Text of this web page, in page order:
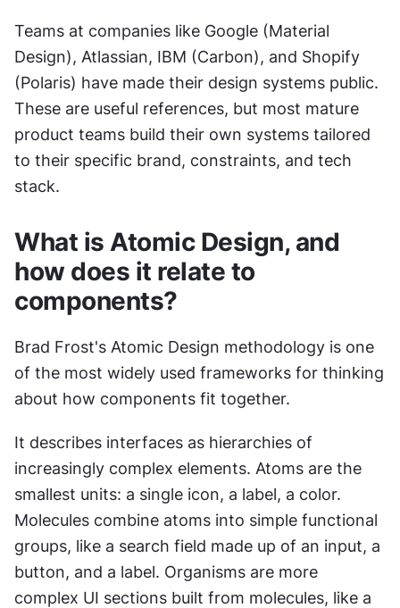
Teams at companies like Google (Material
Design), Atlassian, IBM (Carbon), and Shopify
(Polaris) have made their design systems public.
These are useful references, but most mature
product teams build their own systems tailored
to their specific brand, constraints, and tech
stack.
What is Atomic Design, and
how does it relate to
components?
Brad Frost's Atomic Design methodology is one
of the most widely used frameworks for thinking
about how components fit together.
It describes interfaces as hierarchies of
increasingly complex elements. Atoms are the
smallest units: a single icon, a label, a color.
Molecules combine atoms into simple functional
groups, like a search field made up of an input, a
button, and a label. Organisms are more
complex UI sections built from molecules, like a